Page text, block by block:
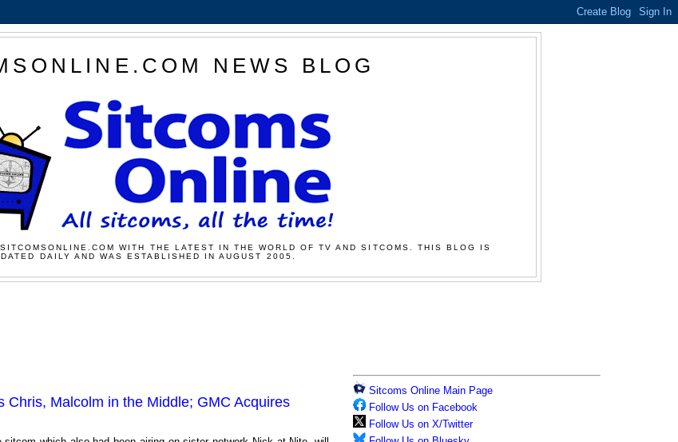
NEWS BLOG
WITH THE LATEST IN THE WORLD OF TV AND SITCOMS. THIS BLOG IS
DAILY AND WAS ESTABLISHED IN AUGUST 2005.
Chris, Malcolm in the Middle; GMC Acquires
Sitcoms Online Main Page
Follow Us on Facebook
Follow Us on X/Twitter